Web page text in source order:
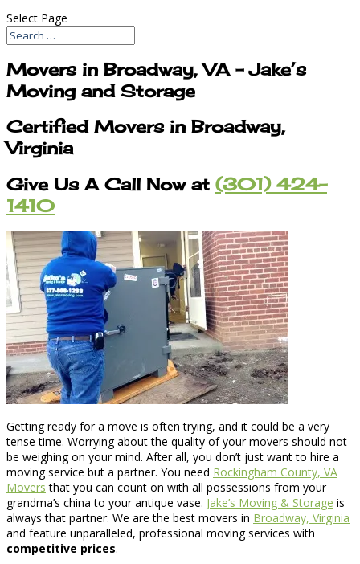
Select Page
Movers in Broadway, VA – Jake’s
Moving and Storage
Certified Movers in Broadway,
Virginia
Give Us A Call Now at (301) 424-
1410
Getting ready for a move is often trying, and it could be a very
tense time. Worrying about the quality of your movers should not
be weighing on your mind. After all, you don’t just want to hire a
moving service but a partner. You need Rockingham County, VA
Movers that you can count on with all possessions from your
grandma’s china to your antique vase. Jake’s Moving & Storage is
always that partner. We are the best movers in Broadway, Virginia
and feature unparalleled, professional moving services with
competitive prices.